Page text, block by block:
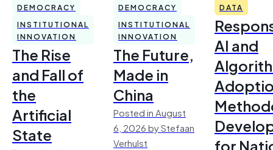
DEMOCRACY
INSTITUTIONAL
INNOVATION
The Rise
and Fall of
the
Artificial
State
DEMOCRACY
INSTITUTIONAL
INNOVATION
The Future,
Made in
China
Posted in August
6, 2026 by Stefaan
Verhulst
DATA
AI and
for